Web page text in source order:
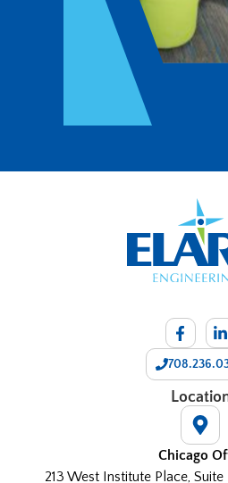
Chicago
213 West Institute Place,